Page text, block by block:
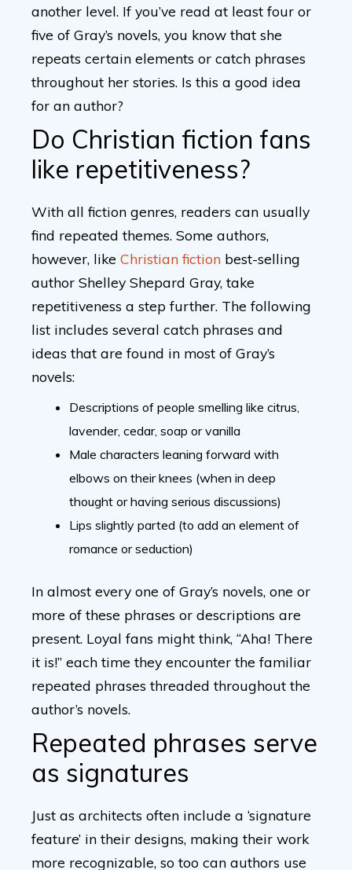
another level. If you’ve read at least four or
five of Gray’s novels, you know that she
repeats certain elements or catch phrases
throughout her stories. Is this a good idea
for an author?
Do Christian fiction fans
like repetitiveness?
With all fiction genres, readers can usually
find repeated themes. Some authors,
however, like Christian fiction best-selling
author Shelley Shepard Gray, take
repetitiveness a step further. The following
list includes several catch phrases and
ideas that are found in most of Gray’s
novels:
Descriptions of people smelling like citrus,
lavender, cedar, soap or vanilla
Male characters leaning forward with
elbows on their knees (when in deep
thought or having serious discussions)
Lips slightly parted (to add an element of
romance or seduction)
In almost every one of Gray’s novels, one or
more of these phrases or descriptions are
present. Loyal fans might think, “Aha! There
it is!” each time they encounter the familiar
repeated phrases threaded throughout the
author’s novels.
Repeated phrases serve
as signatures
Just as architects often include a ‘signature
feature’ in their designs, making their work
more recognizable, so too can authors use